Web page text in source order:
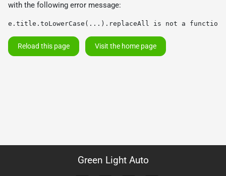
with the following error message:
e.title.toLowerCase(...).replaceAll is not a function
Reload this page Visit the home page
Green Light Auto